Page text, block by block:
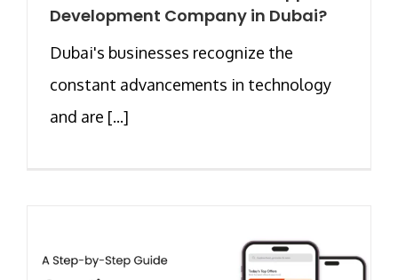
Development Company in Dubai?
Dubai's businesses recognize the
constant advancements in technology
and are [...]